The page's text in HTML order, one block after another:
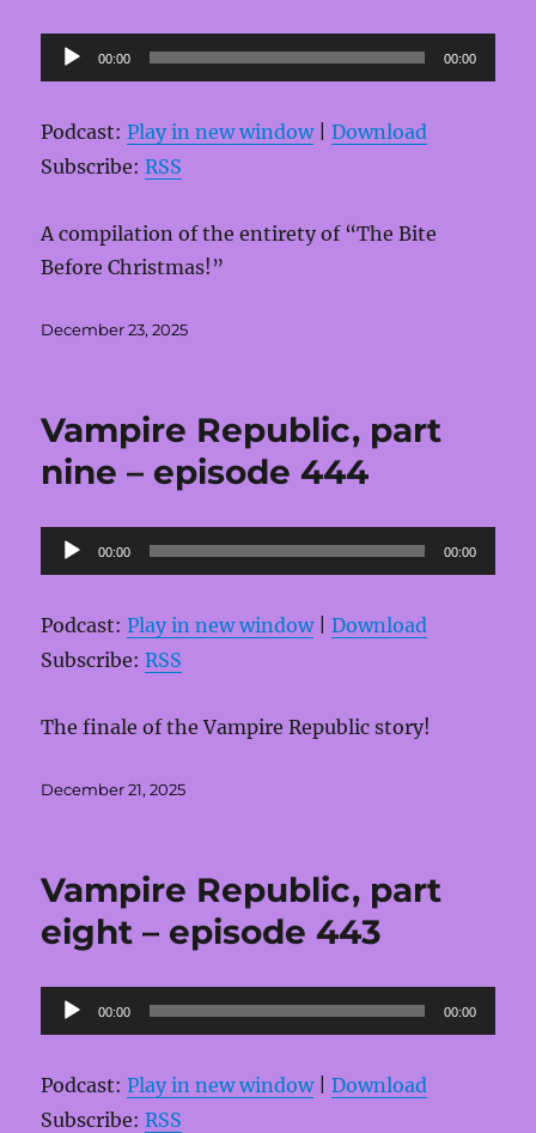
Audio
Player
00:00 00:00
Podcast:Play in new window|Download
Subscribe:RSS
A compilation of the entirety of “The Bite
Before Christmas!”
Posted
December 23, 2025
Vampire Republic, part
nine – episode 444
Audio
Player
00:00 00:00
Podcast:Play in new window|Download
Subscribe:RSS
The finale of the Vampire Republic story!
Posted
December 21, 2025
Vampire Republic, part
eight – episode 443
Audio
Player
00:00 00:00
Podcast:Play in new window|Download
Subscribe:RSS